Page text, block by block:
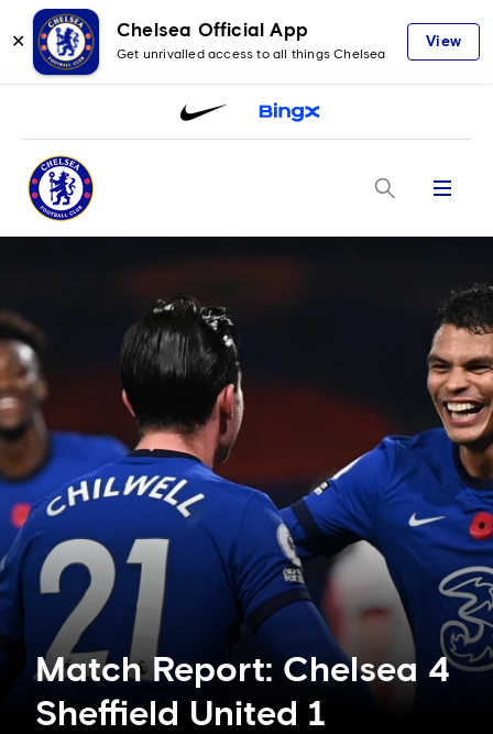
✕
Chelsea Official App
Get unrivalled access to all things Chelsea
View
Menu
Match Report: Chelsea 4
Sheffield United 1